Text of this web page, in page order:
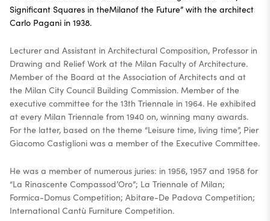
Significant Squares in theMilanof the Future” with the architect
Carlo Pagani in 1938.
Lecturer and Assistant in Architectural Composition, Professor in
Drawing and Relief Work at the Milan Faculty of Architecture.
Member of the Board at the Association of Architects and at
the Milan City Council Building Commission. Member of the
executive committee for the 13th Triennale in 1964. He exhibited
at every Milan Triennale from 1940 on, winning many awards.
For the latter, based on the theme “Leisure time, living time”, Pier
Giacomo Castiglioni was a member of the Executive Committee.
He was a member of numerous juries: in 1956, 1957 and 1958 for
“La Rinascente Compassod’Oro”; La Triennale of Milan;
Formica-Domus Competition; Abitare-De Padova Competition;
International Cantù Furniture Competition.